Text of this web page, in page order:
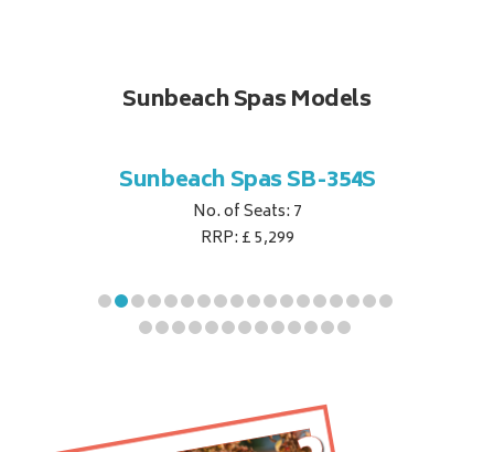
Sunbeach Spas Models
Sunbeach Spas SB-354S
No. of Seats: 7
RRP: £ 5,299